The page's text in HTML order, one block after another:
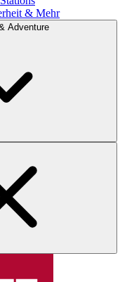
& Mehr
Adventure